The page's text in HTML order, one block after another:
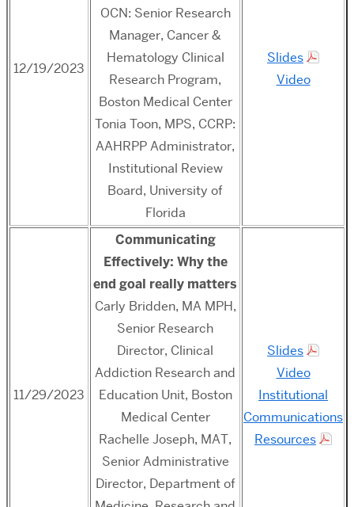
12/19/2023
OCN: Senior Research
Manager, Cancer &
Hematology Clinical
Research Program,
Boston Medical Center
Tonia Toon, MPS, CCRP:
AAHRPP Administrator,
Institutional Review
Board, University of
Florida
Slides
Video
11/29/2023
Communicating
Effectively: Why the
end goal really matters
Carly Bridden, MA MPH,
Senior Research
Director, Clinical
Addiction Research and
Education Unit, Boston
Medical Center
Rachelle Joseph, MAT,
Senior Administrative
Director, Department of
Slides
Video
Institutional
Communications
Resources